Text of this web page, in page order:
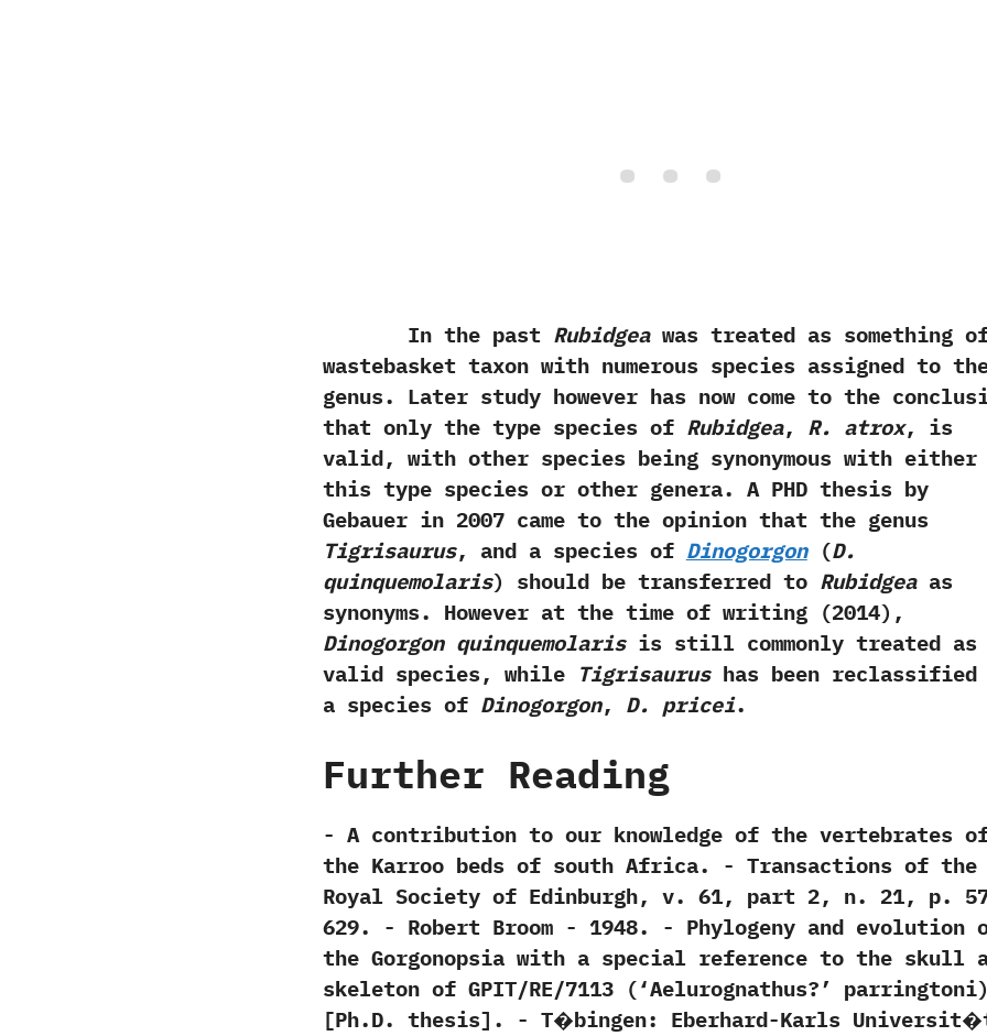
In the past Rubidgeawas treated as something
wastebasket taxon with numerous species assigned to
genus.‭ ‬Later study however has now come to the
that only the type species of Rubidgea,‭ ‬R.‭ ‬atrox,‭ ‬is
valid,‭ ‬with other species being synonymous with either
this type species or other genera.‭ ‬A PHD thesis by
Gebauer in‭ ‬2007‭ ‬came to the opinion that the genus
Tigrisaurus,‭ ‬and a species of Dinogorgon‭(‬D.‭
‬quinquemolaris‭) ‬should be transferred to Rubidgeaas
synonyms.‭ ‬However at the time of writing‭ (‬2014‭)‬,‭
‬Dinogorgon quinquemolarisis still commonly treated as
valid species,‭ ‬while Tigrisaurushas been reclassified
a species of Dinogorgon,‭ ‬D.‭ ‬pricei.
Further Reading
-‭ ‬A contribution to our knowledge of the vertebrates
the Karroo beds of south Africa.‭ ‬-‭ ‬Transactions of the
Royal Society of Edinburgh,‭ ‬v.‭ ‬61,‭ ‬part‭ ‬2,‭ ‬n.‭ ‬21,‭ ‬p.‭
629.‭ ‬-‭ ‬Robert Broom‭ ‬-‭ ‬1948. -‭ ‬Phylogeny and evolution
the Gorgonopsia with a special reference to the skull
skeleton of GPIT/RE/7113‭ (‘‬Aelurognathus‭?’
[‬Ph.D.‭ ‬thesis‭]‬.‭ ‬-‭ ‬T�bingen:‭ ‬Eberhard-Karls